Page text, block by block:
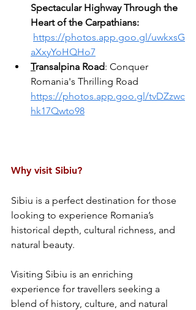
Spectacular Highway Through the
Heart of the Carpathians:
https://photos.app.goo.gl/uwkxsG
aXxyYoHQHo7
Transalpina Road: Conquer
Romania's Thrilling Road
https://photos.app.goo.gl/tvDZzwc
hk17Qwto98
Why visit Sibiu?
Sibiu is a perfect destination for those
looking to experience Romania’s
historical depth, cultural richness, and
natural beauty.
Visiting Sibiu is an enriching
experience for travellers seeking a
blend of history, culture, and natural